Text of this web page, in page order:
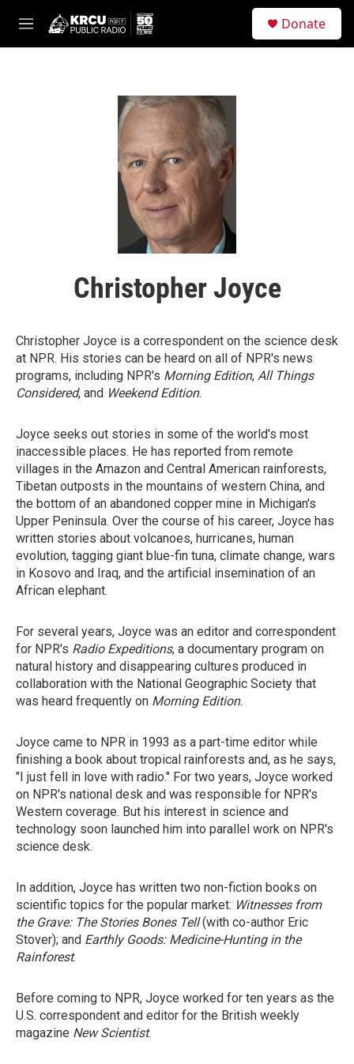
M
e
Donate
Christopher Joyce
Christopher Joyce is a correspondent on the science desk
at NPR. His stories can be heard on all of NPR's news
programs, including NPR's Morning Edition, All Things
Considered, and Weekend Edition.
Joyce seeks out stories in some of the world's most
inaccessible places. He has reported from remote
villages in the Amazon and Central American rainforests,
Tibetan outposts in the mountains of western China, and
the bottom of an abandoned copper mine in Michigan's
Upper Peninsula. Over the course of his career, Joyce has
written stories about volcanoes, hurricanes, human
evolution, tagging giant blue-fin tuna, climate change, wars
in Kosovo and Iraq, and the artificial insemination of an
African elephant.
For several years, Joyce was an editor and correspondent
for NPR's Radio Expeditions, a documentary program on
natural history and disappearing cultures produced in
collaboration with the National Geographic Society that
was heard frequently on Morning Edition.
Joyce came to NPR in 1993 as a part-time editor while
finishing a book about tropical rainforests and, as he says,
"I just fell in love with radio." For two years, Joyce worked
on NPR's national desk and was responsible for NPR's
Western coverage. But his interest in science and
technology soon launched him into parallel work on NPR's
science desk.
In addition, Joyce has written two non-fiction books on
scientific topics for the popular market: Witnesses from
the Grave: The Stories Bones Tell(with co-author Eric
Stover); and Earthly Goods: Medicine-Hunting in the
Rainforest.
Before coming to NPR, Joyce worked for ten years as the
U.S. correspondent and editor for the British weekly
magazine New Scientist.